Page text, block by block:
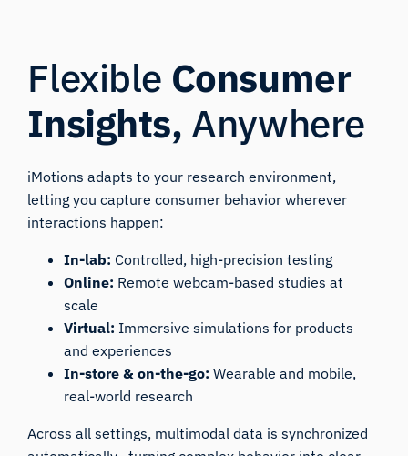
Flexible Consumer
Insights, Anywhere
iMotions adapts to your research environment,
letting you capture consumer behavior wherever
interactions happen:
In-lab: Controlled, high-precision testing
Online: Remote webcam-based studies at
scale
Virtual: Immersive simulations for products
and experiences
In-store & on-the-go: Wearable and mobile,
real-world research
Across all settings, multimodal data is synchronized